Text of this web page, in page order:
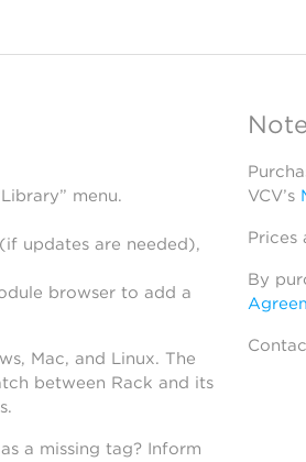
menu.
updates are needed),
browser to add a
Mac, and Linux. The
between Rack and its
a missing tag? Inform
VCV’s
Prices
By